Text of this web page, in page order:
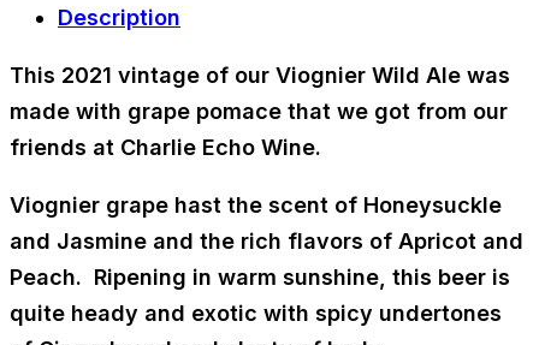
Description
This 2021 vintage of our Viognier Wild Ale was
made with grape pomace that we got from our
friends at Charlie Echo Wine.
Viognier grape hast the scent of Honeysuckle
and Jasmine and the rich flavors of Apricot and
Peach. Ripening in warm sunshine, this beer is
quite heady and exotic with spicy undertones